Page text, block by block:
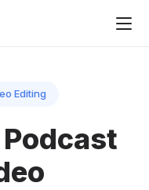
Editing